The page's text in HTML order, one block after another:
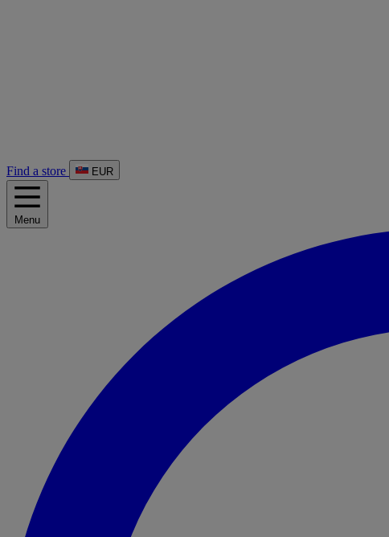
Find a store EUR
Menu